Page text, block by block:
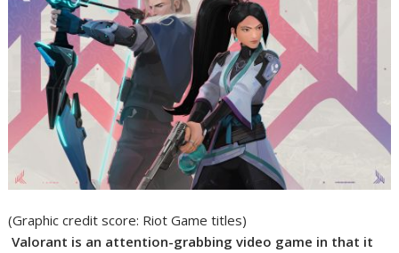
(Graphic credit score: Riot Game titles)
Valorant is an attention-grabbing video game in that it